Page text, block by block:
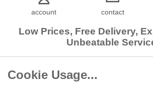
account contact
Low Prices, Free Delivery,
Unbeatable
Cookie Usage...